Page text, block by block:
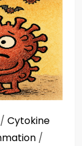
/ Cytokine
/